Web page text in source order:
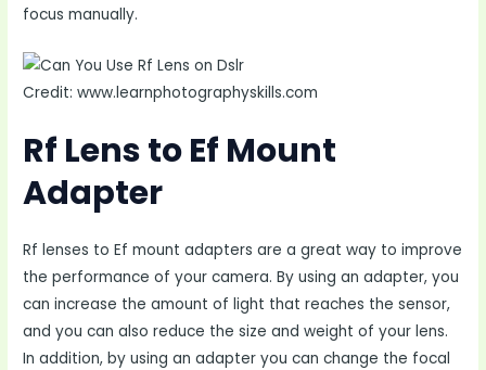
focus manually.
Credit: www.learnphotographyskills.com
Rf Lens to Ef Mount
Adapter
Rf lenses to Ef mount adapters are a great way to improve
the performance of your camera. By using an adapter, you
can increase the amount of light that reaches the sensor,
and you can also reduce the size and weight of your lens.
In addition, by using an adapter you can change the focal